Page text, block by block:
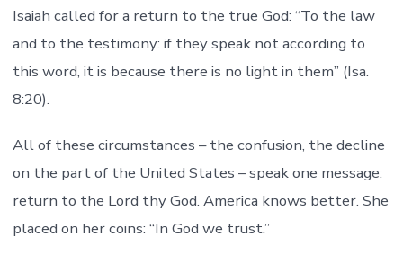
Isaiah called for a return to the true God: “To the law
and to the testimony: if they speak not according to
this word, it is because there is no light in them” (Isa.
8:20).
All of these circumstances – the confusion, the decline
on the part of the United States – speak one message:
return to the Lord thy God. America knows better. She
placed on her coins: “In God we trust.”